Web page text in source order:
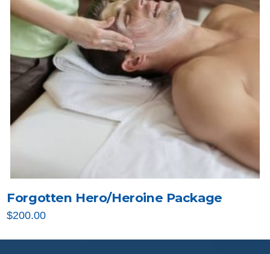
Forgotten Hero/Heroine Package
$200.00